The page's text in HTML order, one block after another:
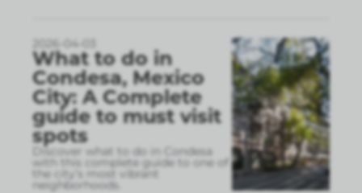
2026-04-03
What to do in
Condesa, Mexico
City: A Complete
guide to must visit
spots
Discover what to do in Condesa
with this complete guide to one of
the city’s most vibrant
neighborhoods.